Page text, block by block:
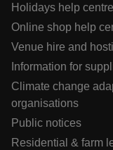
Holidays help centre
Online shop help
Venue hire and
Information for
Climate change
organisations
Public notices
Residential & farm